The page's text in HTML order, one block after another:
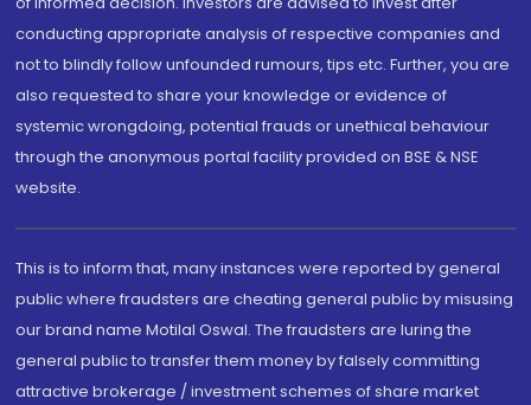
conducting appropriate analysis of respective companies and
not to blindly follow unfounded rumours, tips etc. Further, you are
also requested to share your knowledge or evidence of
systemic wrongdoing, potential frauds or unethical behaviour
through the anonymous portal facility provided on BSE & NSE
website.
This is to inform that, many instances were reported by general
public where fraudsters are cheating general public by misusing
our brand name Motilal Oswal. The fraudsters are luring the
general public to transfer them money by falsely committing
attractive brokerage / investment schemes of share market